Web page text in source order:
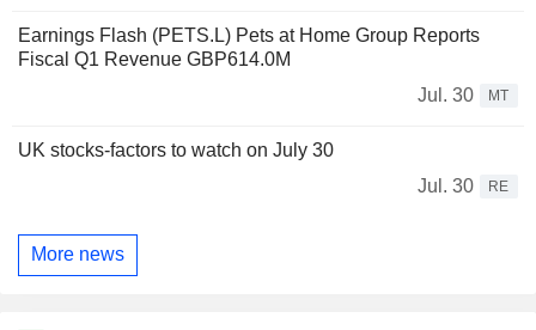
Earnings Flash (PETS.L) Pets at Home Group Reports
Fiscal Q1 Revenue GBP614.0M
Jul. 30
MT
UK stocks-factors to watch on July 30
Jul. 30
RE
More news